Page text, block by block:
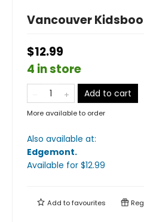
Vancouver
$12.99
4 in store
Add to cart
More available to order
Also available at:
Edgemont.
Available for $12.99
Add tofavourites